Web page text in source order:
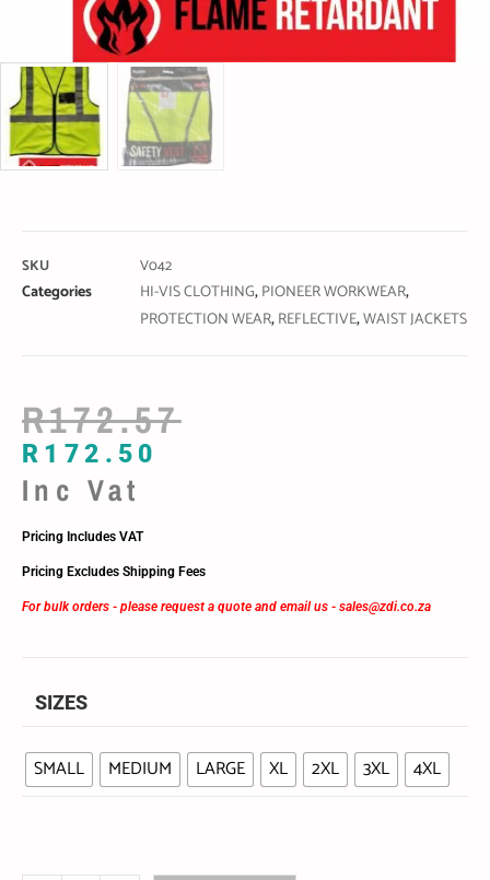
SKU V042
Categories HI-VIS CLOTHING,PIONEER WORKWEAR,
PROTECTION WEAR,REFLECTIVE,WAIST JACKETS
R172.57
R 172.50
Inc Vat
Pricing Includes VAT
Pricing Excludes Shipping Fees
For bulk orders - please request a quote and email us - sales@zdi.co.za
SIZES
SMALL MEDIUM LARGE XL 2XL 3XL 4XL